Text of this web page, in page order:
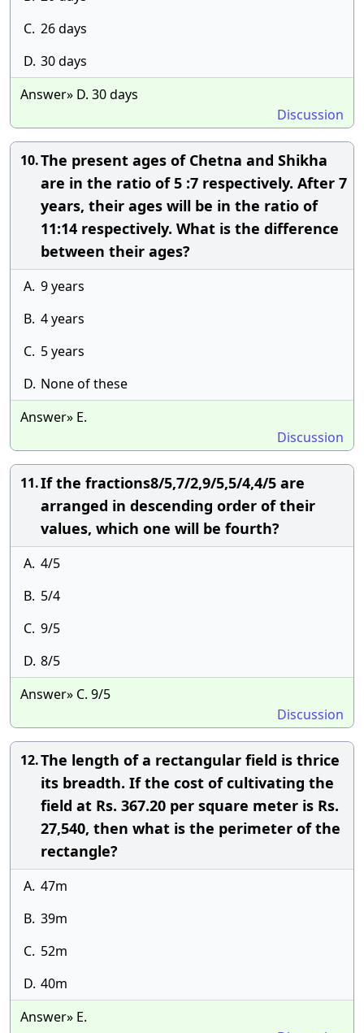
C. 26 days
D. 30 days
Answer» D. 30 days
Discussion
10.The present ages of Chetna and Shikha
are in the ratio of 5 :7 respectively. After 7
years, their ages will be in the ratio of
11:14 respectively. What is the difference
between their ages?
A. 9 years
B. 4 years
C. 5 years
D. None of these
Answer» E.
Discussion
11.If the fractions8/5,7/2,9/5,5/4,4/5 are
arranged in descending order of their
values, which one will be fourth?
A. 4/5
B. 5/4
C. 9/5
D. 8/5
Answer» C. 9/5
Discussion
12.The length of a rectangular field is thrice
its breadth. If the cost of cultivating the
field at Rs. 367.20 per square meter is Rs.
27,540, then what is the perimeter of the
rectangle?
A. 47m
B. 39m
C. 52m
D. 40m
Answer» E.